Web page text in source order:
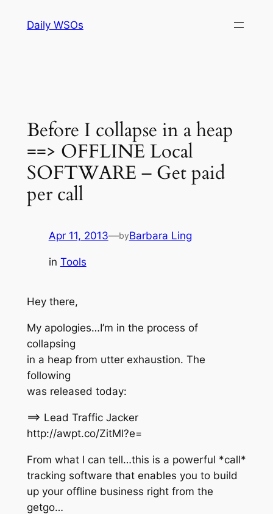
Daily WSOs
Before I collapse in a heap
==> OFFLINE Local
SOFTWARE – Get paid
per call
Apr 11, 2013—byBarbara Ling
in Tools
Hey there,
My apologies…I’m in the process of
collapsing
in a heap from utter exhaustion. The
following
was released today:
==> Lead Traffic Jacker
http://awpt.co/ZitMl?e=
From what I can tell…this is a powerful *call*
tracking software that enables you to build
up your offline business right from the
getgo…